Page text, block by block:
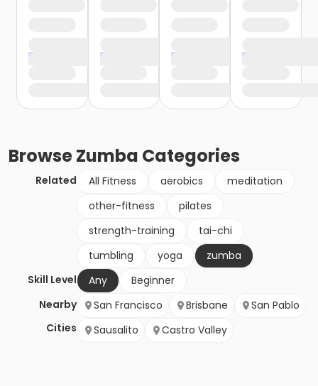
BrowseZumba Categories
Related All Fitness aerobics
meditation
other-fitness
pilates
strength-training
tai-chi
tumbling
yoga
zumba
Skill Level
Any
Beginner
Nearby
Cities
San Francisco Brisbane
San Pablo
Sausalito
Castro Valley